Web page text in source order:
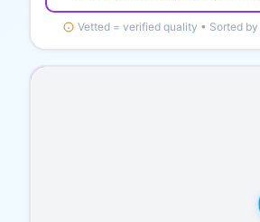
Vetted = verified quality • Sorted